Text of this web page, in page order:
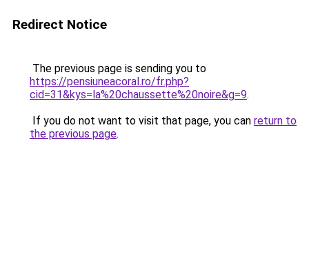
Redirect Notice
The previous page is sending you to
https://pensiuneacoral.ro/fr.php?
cid=31&kys=la%20chaussette%20noire&g=9.
If you do not want to visit that page, you can return to
the previous page.